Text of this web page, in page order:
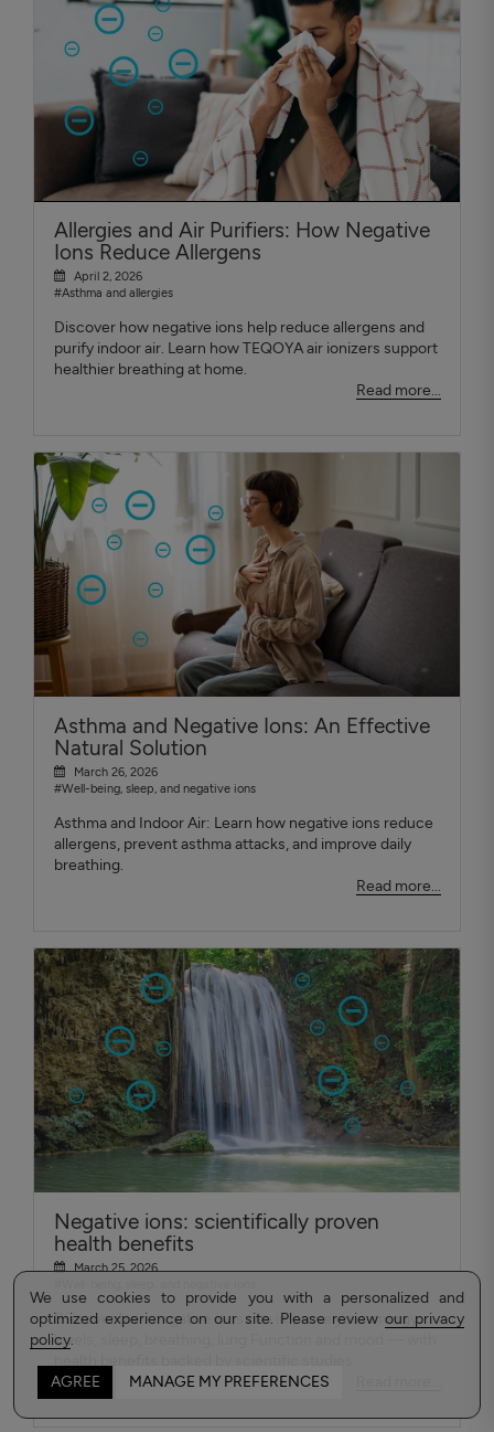
We use cookies to provide you with a personalized and
optimized experience on our site. Please review our privacy
policy.
AGREE MANAGE MY PREFERENCES
Allergies and Air Purifiers: How Negative
Ions Reduce Allergens
April 2, 2026
#Asthma and allergies
Discover how negative ions help reduce allergens and
purify indoor air. Learn how TEQOYA air ionizers support
healthier breathing at home.
Read more...
Asthma and Negative Ions: An Effective
Natural Solution
March 26, 2026
#Well-being, sleep, and negative ions
Asthma and Indoor Air: Learn how negative ions reduce
allergens, prevent asthma attacks, and improve daily
breathing.
Read more...
Negative ions: scientifically proven
health benefits
March 25, 2026
Discover how negative ions can improve your energy
levels, sleep, breathing, lung Function and mood — with